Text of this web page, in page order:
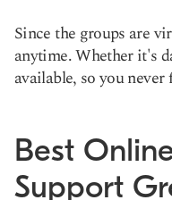
Since the groups are
anytime. Whether it's
available, so you never
Best
Support